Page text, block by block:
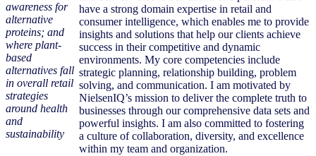
awareness for
alternative
proteins; and
where plant-
based
alternatives fall
in overall retail
strategies
around health
and
sustainability
have a strong domain expertise in retail and
consumer intelligence, which enables me to provide
insights and solutions that help our clients achieve
success in their competitive and dynamic
environments. My core competencies include
strategic planning, relationship building, problem
solving, and communication. I am motivated by
NielsenIQ’s mission to deliver the complete truth to
businesses through our comprehensive data sets and
powerful insights. I am also committed to fostering
a culture of collaboration, diversity, and excellence
within my team and organization.